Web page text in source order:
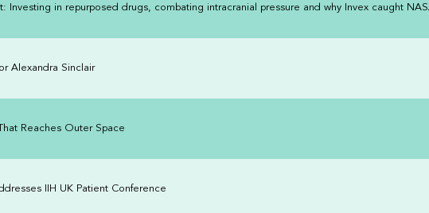
Investing in repurposed drugs, combating intracranial pressure and why Invex caught
Alexandra Sinclair
Reaches Outer Space
IIH UK Patient Conference